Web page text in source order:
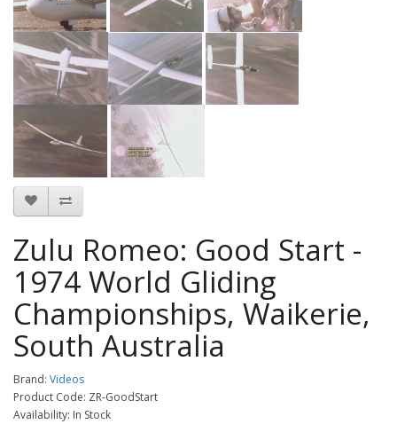
Zulu Romeo: Good Start -
1974 World Gliding
Championships, Waikerie,
South Australia
Brand: Videos
Product Code: ZR-GoodStart
Availability: In Stock